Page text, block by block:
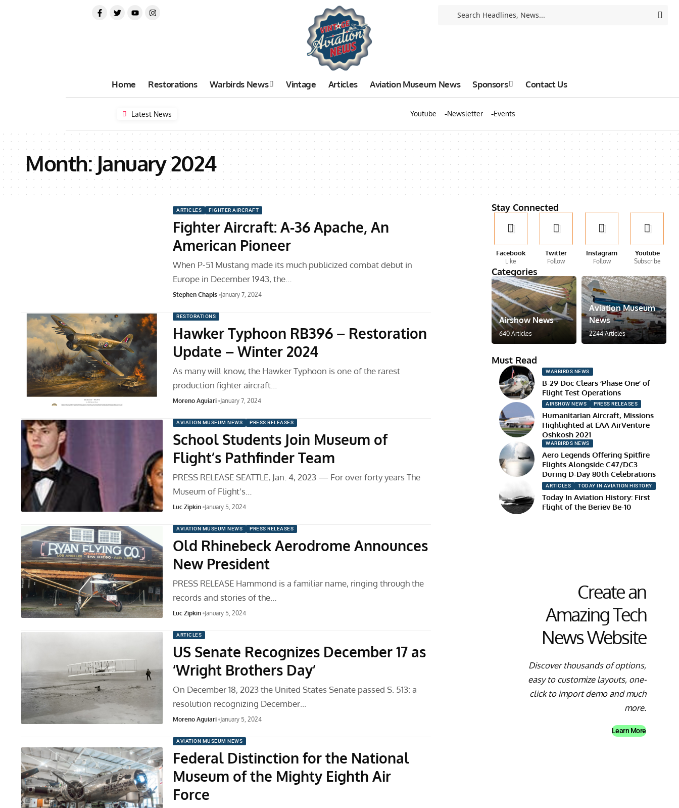
Home Restorations Warbirds News Vintage Articles Aviation Museum News Sponsors Contact Us
Latest News Youtube Newsletter Events
Month:January 2024
ARTICLES FIGHTER AIRCRAFT
Fighter Aircraft: A-36 Apache, An
American Pioneer
When P-51 Mustang made its much publicized combat debut in
Europe in December 1943, the…
Stephen Chapis January 7, 2024
RESTORATIONS
Hawker Typhoon RB396 – Restoration
Update – Winter 2024
As many will know, the Hawker Typhoon is one of the rarest
production fighter aircraft…
Moreno Aguiari January 7, 2024
AVIATION MUSEUM NEWS PRESS RELEASES
School Students Join Museum of
Flight’s Pathfinder Team
PRESS RELEASE SEATTLE, Jan. 4, 2023 — For over forty years The
Museum of Flight’s…
Luc Zipkin January 5, 2024
AVIATION MUSEUM NEWS PRESS RELEASES
Old Rhinebeck Aerodrome Announces
New President
PRESS RELEASE Hammond is a familiar name, ringing through the
records and stories of the…
Luc Zipkin January 5, 2024
ARTICLES
US Senate Recognizes December 17 as
‘Wright Brothers Day’
On December 18, 2023 the United States Senate passed S. 513: a
resolution recognizing December…
Moreno Aguiari January 5, 2024
AVIATION MUSEUM NEWS
Federal Distinction for the National
Museum of the Mighty Eighth Air
Force
Stay Connected
Facebook
Like
Twitter
Follow
Instagram
Follow
Youtube
Subscribe
Categories
Airshow News
640 Articles
Aviation Museum
News
2244 Articles
Must Read
WARBIRDS NEWS
B-29 Doc Clears ‘Phase One’ of
Flight Test Operations
AIRSHOW NEWS PRESS RELEASES
Humanitarian Aircraft, Missions
Highlighted at EAA AirVenture
Oshkosh 2021
WARBIRDS NEWS
Aero Legends Offering Spitfire
Flights Alongside C47/DC3
During D-Day 80th Celebrations
ARTICLES TODAY IN AVIATION HISTORY
Today In Aviation History: First
Flight of the Beriev Be-10
Create an
Amazing Tech
News Website
Discover thousands of options,
easy to customize layouts, one-
click to import demo and much
more.
Learn More